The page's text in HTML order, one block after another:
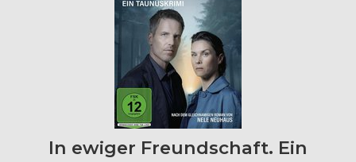
In ewiger Freundschaft. Ein